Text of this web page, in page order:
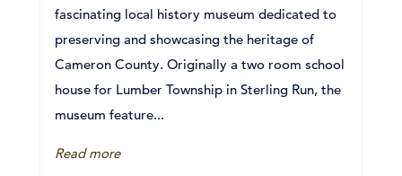
fascinating local history museum dedicated to
preserving and showcasing the heritage of
Cameron County. Originally a two room school
house for Lumber Township in Sterling Run, the
museum feature...
Read more